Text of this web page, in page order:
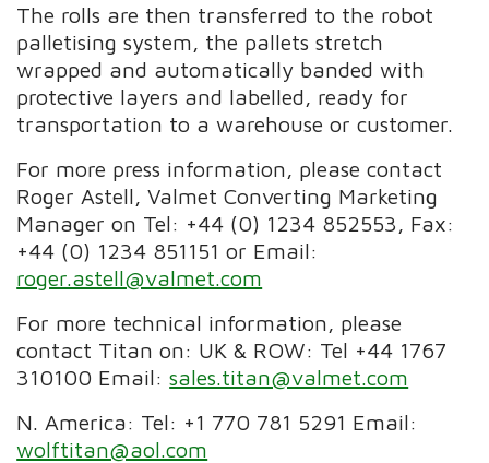
The rolls are then transferred to the robot
palletising system, the pallets stretch
wrapped and automatically banded with
protective layers and labelled, ready for
transportation to a warehouse or customer.
For more press information, please contact
Roger Astell, Valmet Converting Marketing
Manager on Tel: +44 (0) 1234 852553, Fax:
+44 (0) 1234 851151 or Email:
roger.astell@valmet.com
For more technical information, please
contact Titan on: UK & ROW: Tel +44 1767
310100 Email:sales.titan@valmet.com
N. America: Tel: +1 770 781 5291 Email:
wolftitan@aol.com